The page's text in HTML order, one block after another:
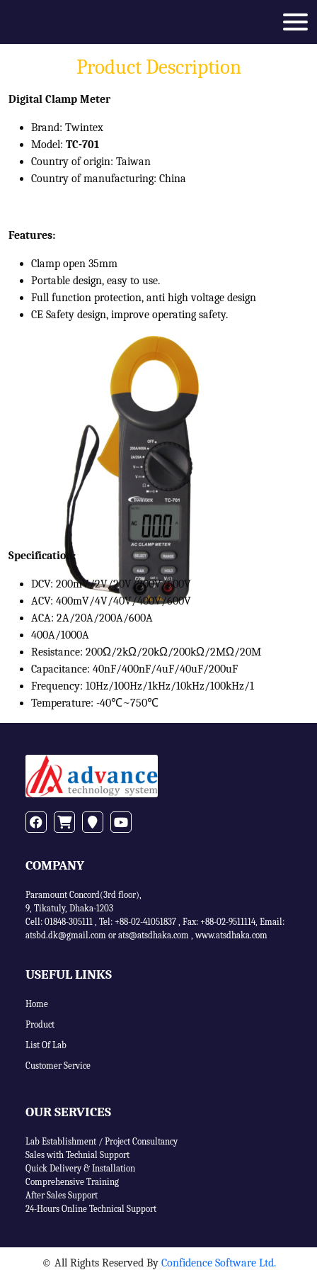
Product Description
Digital Clamp Meter
Brand: Twintex
Model: TC-701
Country of origin: Taiwan
Country of manufacturing: China
Features:
Clamp open 35mm
Portable design, easy to use.
Full function protection, anti high voltage design
CE Safety design, improve operating safety.
Specification:
DCV: 200mV/2V/20V/200V/600V
ACV: 400mV/4V/40V/400V/600V
ACA: 2A/20A/200A/600A
400A/1000A
Resistance: 200Ω/2kΩ/20kΩ/200kΩ/2MΩ/20M
Capacitance: 40nF/400nF/4uF/40uF/200uF
Frequency: 10Hz/100Hz/1kHz/10kHz/100kHz/1
Temperature: -40℃~750℃
COMPANY
Paramount Concord(3rd floor),
9, Tikatuly, Dhaka-1203
Cell: 01848-305111 , Tel: +88-02-41051837 , Fax: +88-02-9511114, Email:
atsbd.dk@gmail.com or ats@atsdhaka.com ,www.atsdhaka.com
USEFUL LINKS
Home
Product
List Of Lab
Customer Service
OUR SERVICES
Lab Establishment / Project Consultancy
Sales with Technial Support
Quick Delivery & Installation
Comprehensive Training
After Sales Support
24-Hours Online Technical Support
© All Rights Reserved By Confidence Software Ltd.